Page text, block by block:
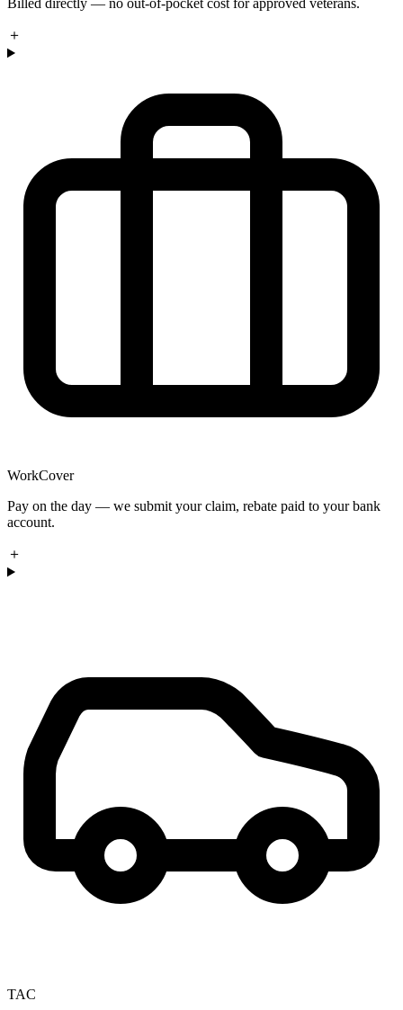
Billed directly — no out-of-pocket cost for approved veterans.
＋
WorkCover
Pay on the day — we submit your claim, rebate paid to your bank
account.
＋
TAC